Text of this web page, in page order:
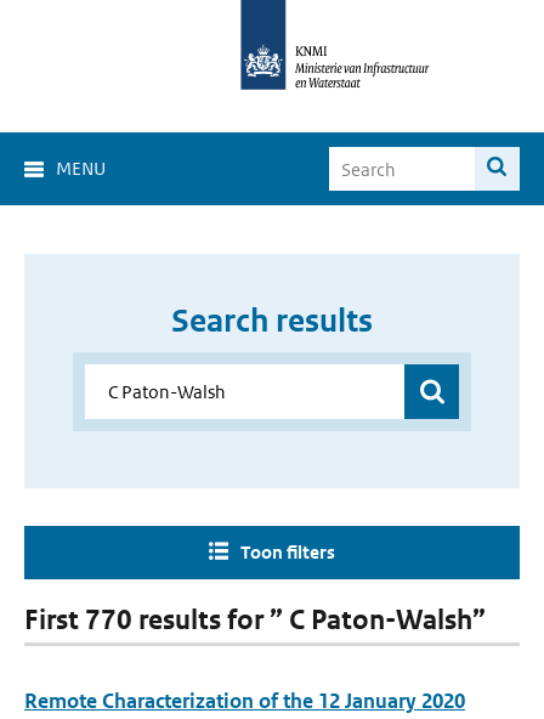
MENU
Search results
Toon filters
First 770 results for ” C Paton-Walsh”
Remote Characterization of the 12 January 2020